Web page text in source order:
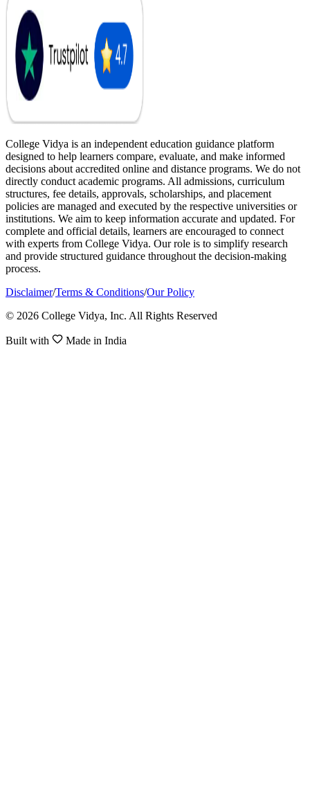
College Vidya is an independent education guidance platform
designed to help learners compare, evaluate, and make informed
decisions about accredited online and distance programs. We do not
directly conduct academic programs. All admissions, curriculum
structures, fee details, approvals, scholarships, and placement
policies are managed and executed by the respective universities or
institutions. We aim to keep information accurate and updated. For
complete and official details, learners are encouraged to connect
with experts from College Vidya. Our role is to simplify research
and provide structured guidance throughout the decision-making
process.
Disclaimer/Terms & Conditions/Our Policy
© 2026 College Vidya, Inc. All Rights Reserved
Built with Made in India